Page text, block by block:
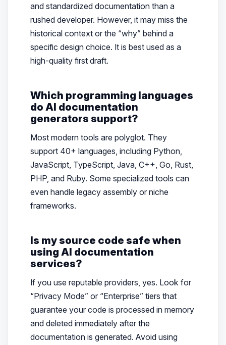
and standardized documentation than a
rushed developer. However, it may miss the
historical context or the “why” behind a
specific design choice. It is best used as a
high-quality first draft.
Which programming languages
do AI documentation
generators support?
Most modern tools are polyglot. They
support 40+ languages, including Python,
JavaScript, TypeScript, Java, C++, Go, Rust,
PHP, and Ruby. Some specialized tools can
even handle legacy assembly or niche
frameworks.
Is my source code safe when
using AI documentation
services?
If you use reputable providers, yes. Look for
“Privacy Mode” or “Enterprise” tiers that
guarantee your code is processed in memory
and deleted immediately after the
documentation is generated. Avoid using